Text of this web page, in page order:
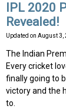
IPL 2020
Revealed!
Updated on August 3,
The Indian
Every cricket
finally going to
victory and the
to.